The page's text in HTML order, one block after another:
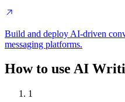
Build and deploy AI-driven
messaging platforms.
How to use AI
1